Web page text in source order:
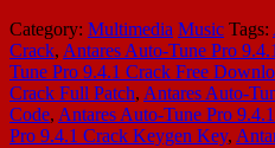
Category: Multimedia Music Tags:
Crack, Antares Auto-Tune Pro
Tune Pro 9.4.1 Crack Free
Crack Full Patch, Antares Auto-
Code, Antares Auto-Tune Pro
Pro 9.4.1 Crack Keygen Key,